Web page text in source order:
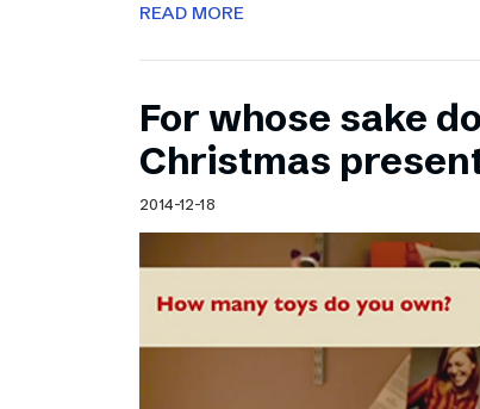
READ MORE
For whose sake
Christmas
2014-12-18